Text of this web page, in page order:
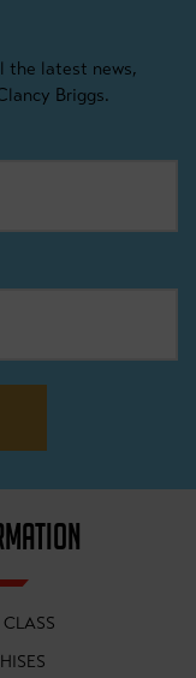
the latest news,
Briggs.